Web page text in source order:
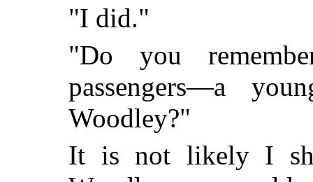
"I did."
"Do you
passengers—a
Woodley?"
It is not likely I